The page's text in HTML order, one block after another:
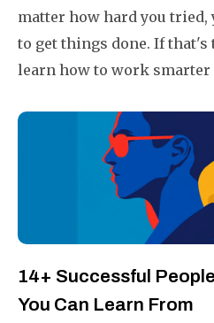
matter how hard you tried,
to get things done. If that's
learn how to work smarter
14+ Successful
You Can Learn From